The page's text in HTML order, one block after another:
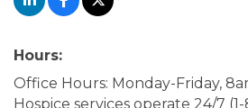
Hours:
Office Hours: Monday-Friday,
Hospice services operate 24/7